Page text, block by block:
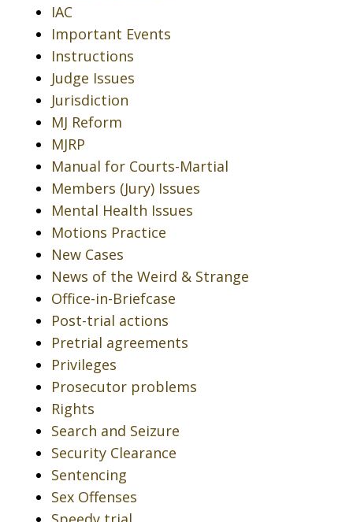
IAC
Important Events
Instructions
Judge Issues
Jurisdiction
MJ Reform
MJRP
Manual for Courts-Martial
Members (Jury) Issues
Mental Health Issues
Motions Practice
New Cases
News of the Weird & Strange
Office-in-Briefcase
Post-trial actions
Pretrial agreements
Privileges
Prosecutor problems
Rights
Search and Seizure
Security Clearance
Sentencing
Sex Offenses